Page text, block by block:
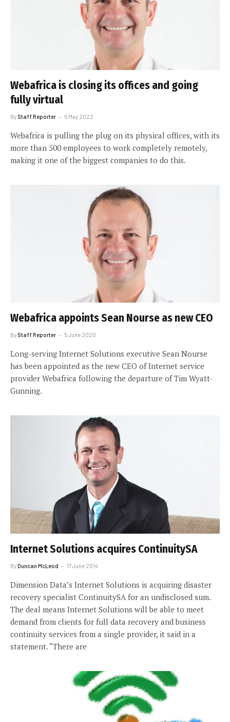
Webafrica is closing its offices and going
fully virtual
By Staff Reporter 5 May 2022
Webafrica is pulling the plug on its physical offices, with its
more than 500 employees to work completely remotely,
making it one of the biggest companies to do this.
Webafrica appoints Sean Nourse as new CEO
By Staff Reporter 5 June 2020
Long-serving Internet Solutions executive Sean Nourse
has been appointed as the new CEO of Internet service
provider Webafrica following the departure of Tim Wyatt-
Gunning.
Internet Solutions acquires ContinuitySA
ByDuncan McLeod 17 June 2014
Dimension Data’s Internet Solutions is acquiring disaster
recovery specialist ContinuitySA for an undisclosed sum.
The deal means Internet Solutions will be able to meet
demand from clients for full data recovery and business
continuity services from a single provider, it said in a
statement. “There are